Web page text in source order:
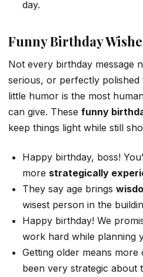
day.
Funny Birthday
Not every birthday message
serious, or perfectly
little humor is the most
can give. These funny
keep things light while still
Happy birthday, boss!
more strategically
They say age brings
wisest person in the
Happy birthday! We
work hard while planning
Getting older means more
been very strategic about